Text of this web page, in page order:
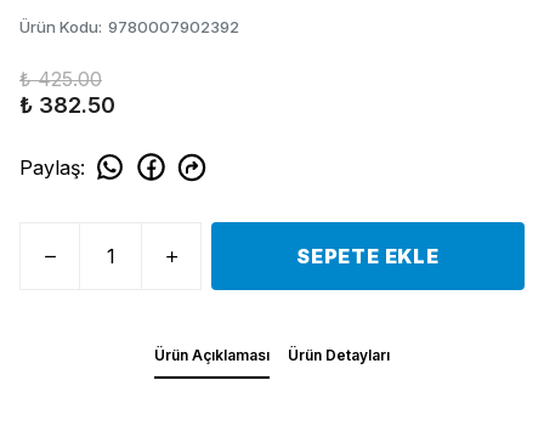
Ürün Kodu: 9780007902392
₺ 425.00
₺ 382.50
Paylaş:
SEPETE EKLE
Ürün Açıklaması Ürün Detayları